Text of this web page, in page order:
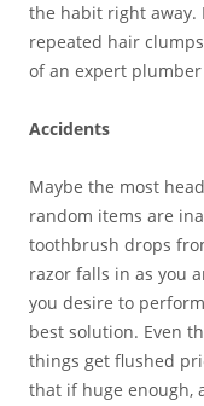
the habit right away.
repeated hair
of an expert
Accidents
Maybe the most
random items are
toothbrush drops
razor falls in as you
you desire to
best solution. Even
things get flushed
that if huge enough,